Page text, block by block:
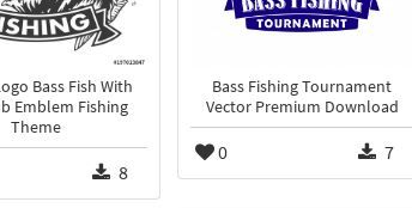
Bass Fish With
Emblem Fishing
Theme
8
Bass Fishing Tournament
Vector Premium Download
0 7